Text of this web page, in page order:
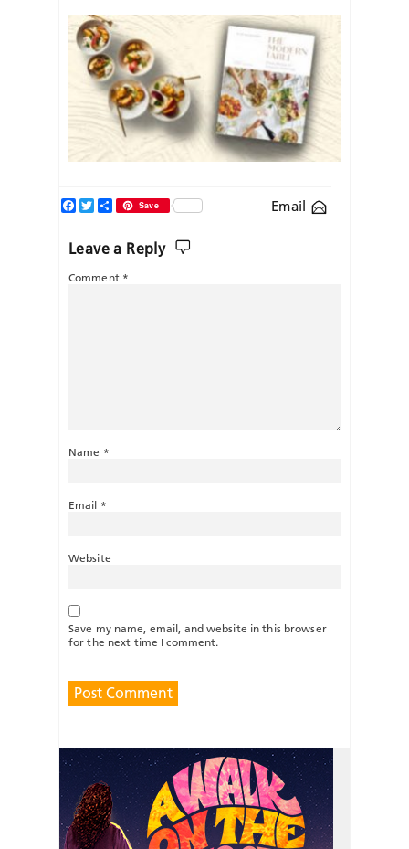
Email
Facebook
TwitterShareSave
Leave a Reply
Comment *
Name *
Email *
Website
Save my name, email, and website in this browser
for the next time I comment.